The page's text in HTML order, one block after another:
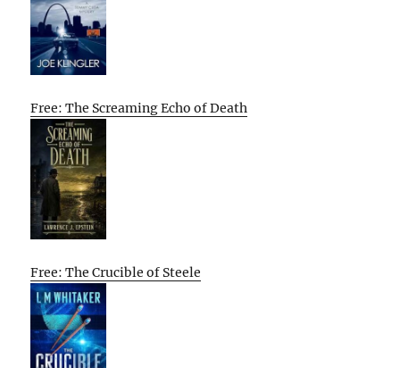
Free: The Screaming Echo of Death
Free: The Crucible of Steele